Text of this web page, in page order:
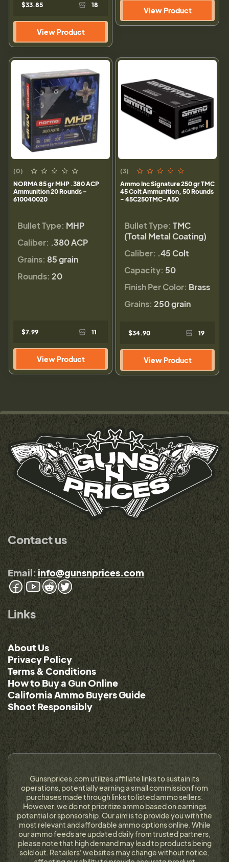
$33.85 18
View Product
View Product
(0)
NORMA 85 gr MHP .380 ACP
Ammunition 20 Rounds -
610040020
Bullet Type: MHP
Caliber: .380 ACP
Grains: 85 grain
Rounds: 20
$7.99 11
View Product
(3)
Ammo Inc Signature 250 gr TMC
45 Colt Ammunition, 50 Rounds
- 45C250TMC-A50
Bullet Type: TMC
(Total Metal Coating)
Caliber: .45 Colt
Capacity: 50
Finish Per Color: Brass
Grains: 250 grain
$34.90 19
View Product
Contact us
Email: info@gunsnprices.com
Links
About Us
Privacy Policy
Terms & Conditions
How to Buy a Gun Online
California Ammo Buyers Guide
Shoot Responsibly
Gunsnprices.com utilizes affiliate links to sustain its
operations, potentially earning a small commission from
purchases made through links to listed ammo sellers.
However, we do not prioritize ammo based on earnings
potential or sponsorship. Our aim is to provide you with the
most relevant and affordable ammo options online. While
our ammo feeds are updated daily from trusted partners,
please note that high demand may lead to products being
sold out. Retailers' websites may change without notice,